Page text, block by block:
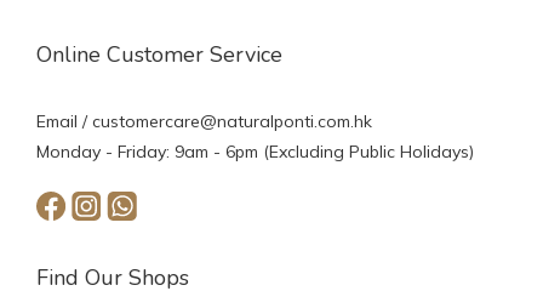
Online Customer Service
Email /customercare@naturalponti.com.hk
Monday - Friday: 9am - 6pm (Excluding Public Holidays)
Find Our Shops